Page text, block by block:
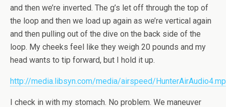
and then we’re inverted. The g’s let off through the top of
the loop and then we load up again as we’re vertical again
and then pulling out of the dive on the back side of the
loop. My cheeks feel like they weigh 20 pounds and my
head wants to tip forward, but I hold it up.
http://media.libsyn.com/media/airspeed/
I check in with my stomach. No problem. We maneuver